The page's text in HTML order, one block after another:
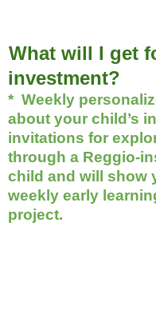
What will I get
investment?
* Weekly
about your child’s
invitations for
through a Reggio-
child and will show
weekly early
project.